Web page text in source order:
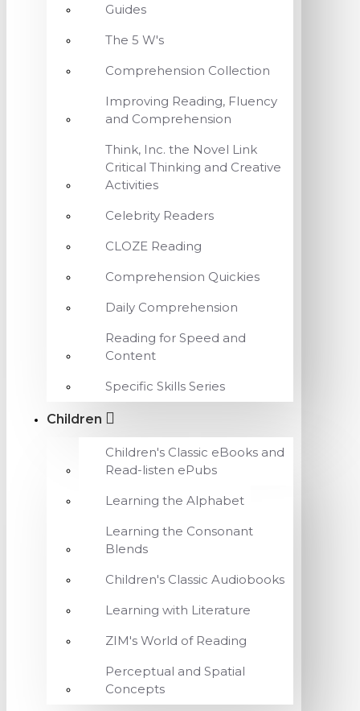
Guides
The 5 W's
Comprehension Collection
Improving Reading, Fluency
and Comprehension
Think, Inc. the Novel Link
Critical Thinking and Creative
Activities
Celebrity Readers
CLOZE Reading
Comprehension Quickies
Daily Comprehension
Reading for Speed and
Content
Specific Skills Series
Children
Children's Classic eBooks and
Read-listen ePubs
Learning the Alphabet
Learning the Consonant
Blends
Children's Classic Audiobooks
Learning with Literature
ZIM's World of Reading
Perceptual and Spatial
Concepts